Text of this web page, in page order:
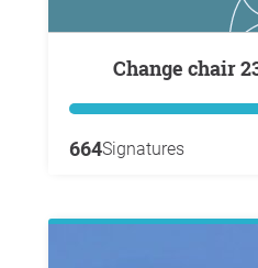
Change chair
664Signatures